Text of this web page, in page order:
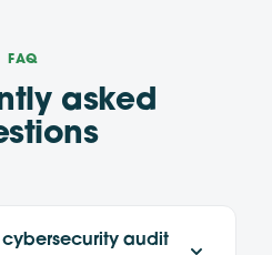
FAQ
asked
cybersecurity audit